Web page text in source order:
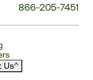
866-205-7451
Us^